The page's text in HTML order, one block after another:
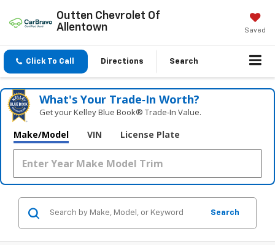
Outten Chevrolet Of
Allentown
Saved
Click To Call Directions Search
What's Your Trade‑In Worth?
Get your Kelley Blue Book® Trade‑In Value.
Make/Model VIN License Plate
Search